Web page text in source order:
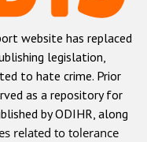
or belief
website has replaced
legislation,
to hate crime. Prior
as a repository for
by ODIHR, along
related to tolerance